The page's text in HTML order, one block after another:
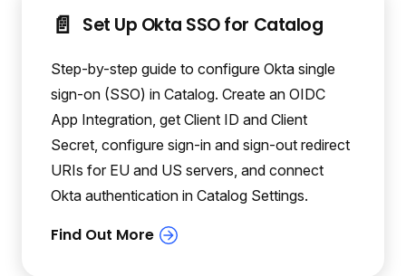
📄️ Set Up Okta SSO for Catalog
Step-by-step guide to configure Okta single
sign-on (SSO) in Catalog. Create an OIDC
App Integration, get Client ID and Client
Secret, configure sign-in and sign-out redirect
URIs for EU and US servers, and connect
Okta authentication in Catalog Settings.